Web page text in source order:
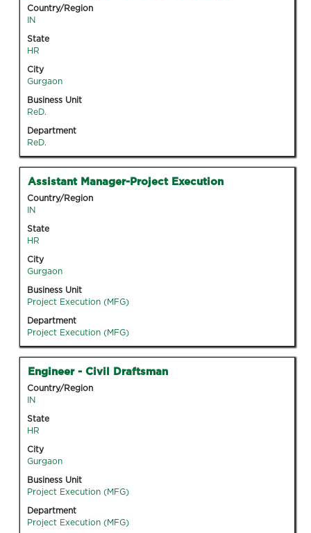
the
job
information.
Country/Region
IN
State
HR
City
Gurgaon
Business Unit
ReD.
Department
ReD.
with
space
bar
to
view
the
full
contents
the
information.
Title
Assistant Manager-Project Execution
Country/Region
IN
State
HR
City
Gurgaon
Business Unit
Project Execution (MFG)
Department
Project Execution (MFG)
Select
with
space
bar
to
view
the
full
contents
the
information.
Title
Engineer - Civil Draftsman
Country/Region
IN
State
HR
City
Gurgaon
Business Unit
Project Execution (MFG)
Department
Project Execution (MFG)
Select
with
space
bar
to
view
the
full
contents
the